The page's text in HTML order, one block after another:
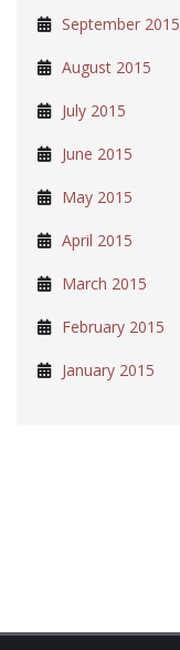
September 2015
August 2015
July 2015
June 2015
May 2015
April 2015
March 2015
February 2015
January 2015